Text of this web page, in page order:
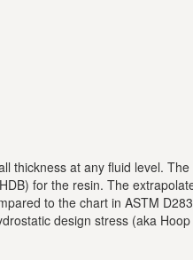
thickness at any fluid level.
for the resin. The
to the chart in ASTM
design stress (aka